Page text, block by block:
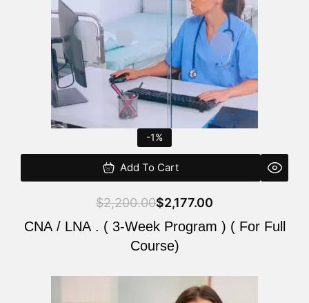
-1%
Add To Cart
$2,200.00$2,177.00
CNA / LNA . ( 3-Week Program ) ( For Full
Course)